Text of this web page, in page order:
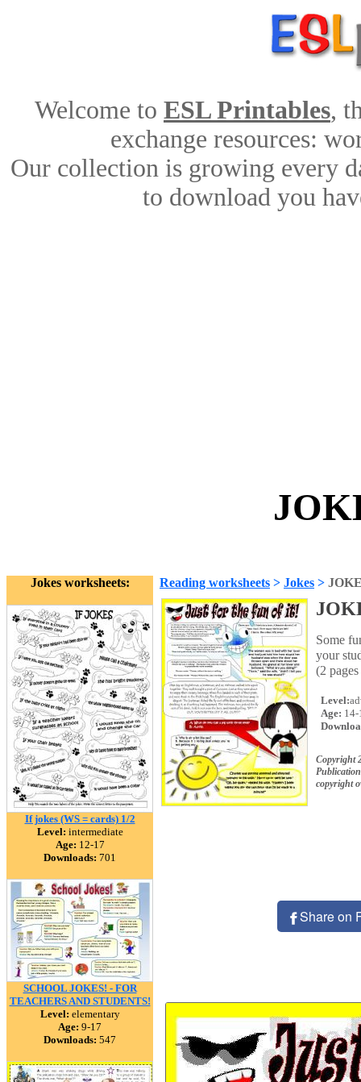
Welcome to ESL Printables,
exchange resources:
Our collection is growing every
to download you
Jokes worksheets:
If jokes (WS = cards) 1/2
Level: intermediate
Age: 12-17
Downloads: 701
SCHOOL JOKES! - FOR
TEACHERS AND STUDENTS!
Level: elementary
Age: 9-17
Downloads: 547
Reading worksheets > Jokes >
Some
your
(2
Level:
Age: 14-
Copyright
copyright
Share on